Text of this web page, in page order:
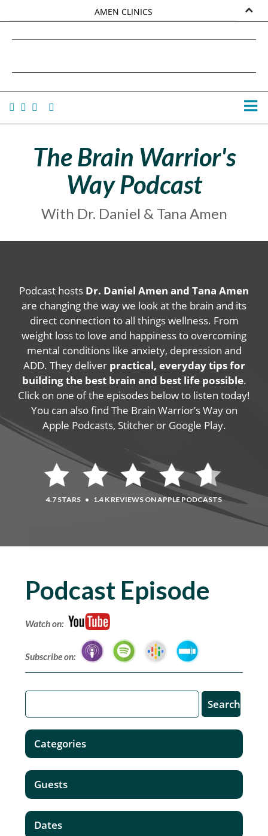
AMEN CLINICS
TANA AMEN
The Brain Warrior's
Way Podcast
With Dr. Daniel & Tana Amen
Podcast hosts Dr. Daniel Amen and Tana Amen
are changing the way we look at the brain and its
direct connection to all things wellness. From
weight loss to love and happiness to overcoming
mental conditions like anxiety, depression and
ADD. They deliver practical, everyday tips for
building the best brain and best life possible.
Click on one of the episodes below to listen today!
You can also find The Brain Warrior’s Way on
Apple Podcasts, Stitcher or Google Play.
4.7 STARS • 1.4 K REVIEWS ON APPLE PODCASTS
Podcast Episode
Watch on:
Subscribe on:
Categories
Guests
Dates